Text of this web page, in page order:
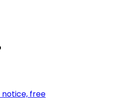
notice, free